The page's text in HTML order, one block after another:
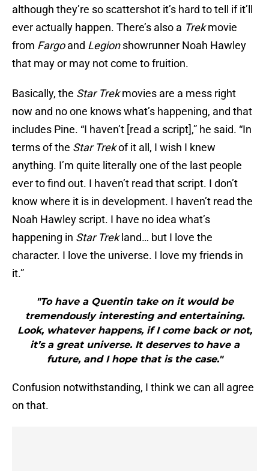
although they’re so scattershot it’s hard to tell if it’ll
ever actually happen. There’s also a Trekmovie
from Fargoand Legionshowrunner Noah Hawley
that may or may not come to fruition.
Basically, the Star Trekmovies are a mess right
now and no one knows what’s happening, and that
includes Pine. “I haven’t [read a script],” he said. “In
terms of the Star Trekof it all, I wish I knew
anything. I’m quite literally one of the last people
ever to find out. I haven’t read that script. I don’t
know where it is in development. I haven’t read the
Noah Hawley script. I have no idea what’s
happening in Star Trekland… but I love the
character. I love the universe. I love my friends in
it.”
"To have a Quentin take on it would be
tremendously interesting and entertaining.
Look, whatever happens, if I come back or not,
it’s a great universe. It deserves to have a
future, and I hope that is the case."
Confusion notwithstanding, I think we can all agree
on that.